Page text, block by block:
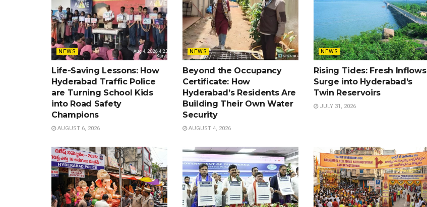
NEWS
Life-Saving Lessons: How
Hyderabad Traffic Police
are Turning School Kids
into Road Safety
Champions
AUGUST 6, 2026
NEWS
Beyond the Occupancy
Certificate: How
Hyderabad’s Residents Are
Building Their Own Water
Security
AUGUST 4, 2026
NEWS
Rising Tides: Fresh Inflows
Surge into Hyderabad’s
Twin Reservoirs
JULY 31, 2026